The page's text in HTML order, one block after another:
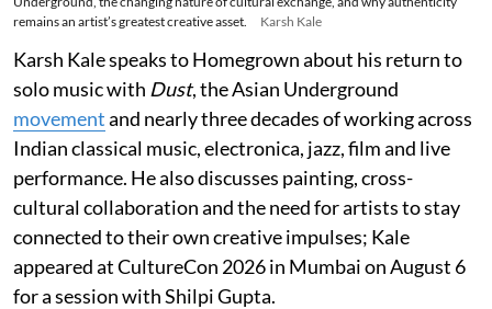
remains an artist’s greatest creative asset.
Karsh Kale
Karsh Kale speaks to Homegrown about his return to
solo music with Dust, the Asian Underground
movementand nearly three decades of working across
Indian classical music, electronica, jazz, film and live
performance. He also discusses painting, cross-
cultural collaboration and the need for artists to stay
connected to their own creative impulses; Kale
appeared at CultureCon 2026 in Mumbai on August 6
for a session with Shilpi Gupta.